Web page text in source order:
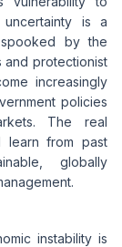
is a
by the
and protectionist
increasingly
policies
The real
learn from past
globally
instability is